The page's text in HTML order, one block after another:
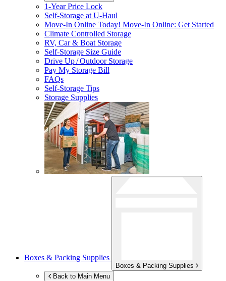
1-Year Price Lock
Self-Storage atU-Haul
Move-In Online Today! Move-In Online: Get Started
Climate Controlled Storage
RV, Car & Boat Storage
Self-Storage Size Guide
Drive Up / Outdoor Storage
Pay My Storage Bill
FAQs
Self-Storage Tips
Storage Supplies
Boxes & Packing Supplies
Boxes & Packing Supplies
Back to Main Menu